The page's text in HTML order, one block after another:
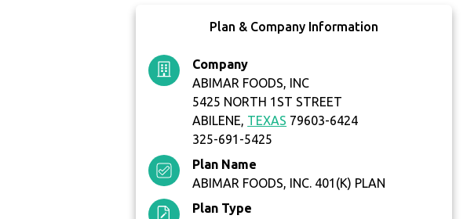
Plan & Company Information
Company
ABIMAR FOODS, INC
5425 NORTH 1ST STREET
ABILENE, TEXAS 79603-6424
325-691-5425
Plan Name
ABIMAR FOODS, INC. 401(K) PLAN
Plan Type